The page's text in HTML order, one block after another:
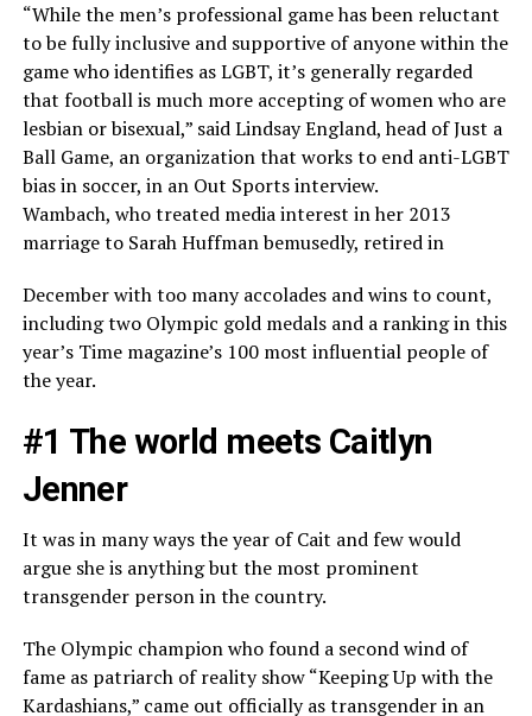
“While the men’s professional game has been reluctant
to be fully inclusive and supportive of anyone within the
game who identifies as LGBT, it’s generally regarded
that football is much more accepting of women who are
lesbian or bisexual,” said Lindsay England, head of Just a
Ball Game, an organization that works to end anti-LGBT
bias in soccer, in an Out Sports interview.
Wambach, who treated media interest in her 2013
marriage to Sarah Huffman bemusedly, retired in
December with too many accolades and wins to count,
including two Olympic gold medals and a ranking in this
year’s Time magazine’s 100 most influential people of
the year.
#1 The world meets Caitlyn
Jenner
It was in many ways the year of Cait and few would
argue she is anything but the most prominent
transgender person in the country.
The Olympic champion who found a second wind of
fame as patriarch of reality show “Keeping Up with the
Kardashians,” came out officially as transgender in an